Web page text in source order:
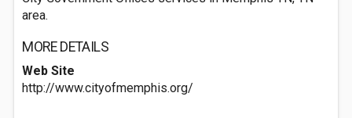
area.
MORE DETAILS
Web Site
http://www.cityofmemphis.org/